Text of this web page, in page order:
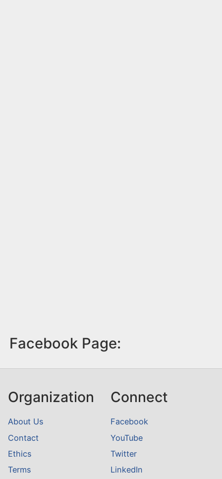
Facebook Page:
Organization
About Us
Contact
Ethics
Terms
Connect
Facebook
YouTube
Twitter
LinkedIn